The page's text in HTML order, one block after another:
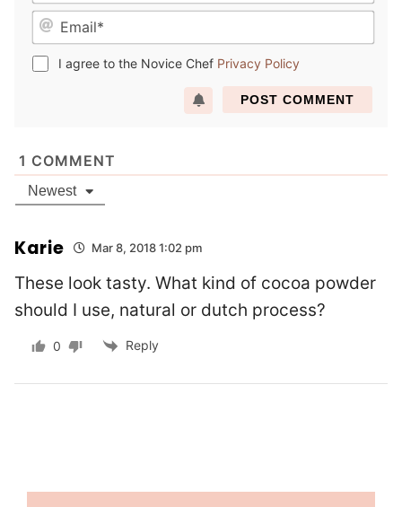
em
I agree to the Novice Chef Privacy Policy
1 COMMENT
Newest
Karie Mar 8, 2018 1:02 pm
These look tasty. What kind of cocoa powder
should I use, natural or dutch process?
0 Reply